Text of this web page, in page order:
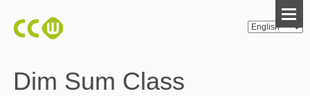
Dim Sum Class